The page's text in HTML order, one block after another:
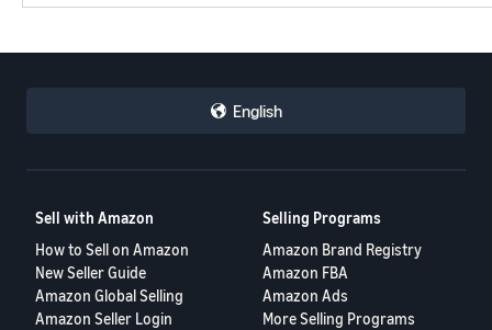
English
Sell with Amazon
How to Sell on Amazon
New Seller Guide
Amazon Global Selling
Amazon Seller Login
Selling Programs
Amazon Brand Registry
Amazon FBA
Amazon Ads
More Selling Programs